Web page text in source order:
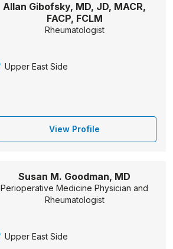
Allan Gibofsky, MD, JD, MACR,
FACP, FCLM
Rheumatologist
Upper East Side
View Profile
Susan M. Goodman, MD
Perioperative Medicine Physician and
Rheumatologist
Upper East Side